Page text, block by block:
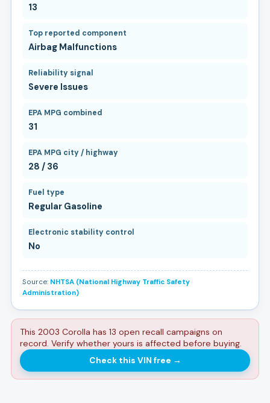
13
Top reported component
Airbag Malfunctions
Reliability signal
Severe Issues
EPA MPG combined
31
EPA MPG city / highway
28 / 36
Fuel type
Regular Gasoline
Electronic stability control
No
Source: NHTSA (National Highway Traffic Safety
Administration)
This 2003 Corolla has 13 open recall campaigns on
record. Verify whether yours is affected before buying.
Check this VIN free →